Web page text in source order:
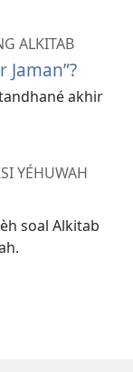
ALKITAB
Jaman”?
akhir
YÉHUWAH
soal Alkitab